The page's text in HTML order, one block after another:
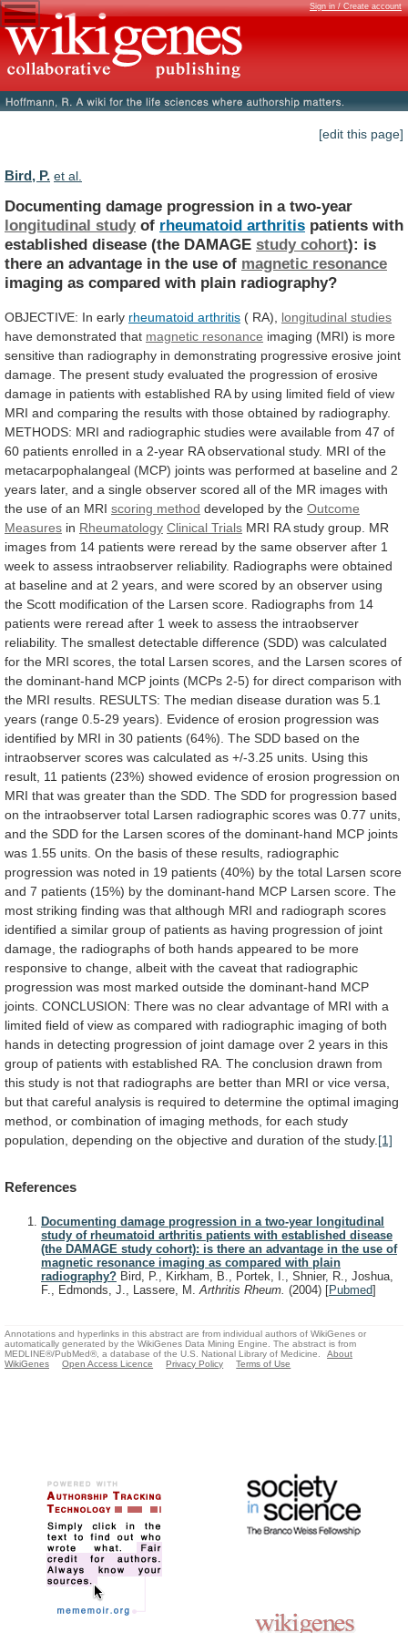
Sign in / Create account
[edit this page]
Bird, P. et al.
Documenting damage progression in a two-year
longitudinal studyof rheumatoid arthritis patients with
established disease (the DAMAGE study cohort): is
there an advantage in the use of magnetic resonance
imaging as compared with plain radiography?
OBJECTIVE: In early rheumatoid arthritis ( RA), longitudinal studies
have demonstrated that magnetic resonance imaging (MRI) is more
sensitive than radiography in demonstrating progressive erosive joint
damage. The present study evaluated the progression of erosive
damage in patients with established RA by using limited field of view
MRI and comparing the results with those obtained by radiography.
METHODS: MRI and radiographic studies were available from 47 of
60 patients enrolled in a 2-year RA observational study. MRI of the
metacarpophalangeal (MCP) joints was performed at baseline and 2
years later, and a single observer scored all of the MR images with
the use of an MRI scoring method developed by the Outcome
Measures in Rheumatology Clinical Trials MRI RA study group. MR
images from 14 patients were reread by the same observer after 1
week to assess intraobserver reliability. Radiographs were obtained
at baseline and at 2 years, and were scored by an observer using
the Scott modification of the Larsen score. Radiographs from 14
patients were reread after 1 week to assess the intraobserver
reliability. The smallest detectable difference (SDD) was calculated
for the MRI scores, the total Larsen scores, and the Larsen scores of
the dominant-hand MCP joints (MCPs 2-5) for direct comparison with
the MRI results. RESULTS: The median disease duration was 5.1
years (range 0.5-29 years). Evidence of erosion progression was
identified by MRI in 30 patients (64%). The SDD based on the
intraobserver scores was calculated as +/-3.25 units. Using this
result, 11 patients (23%) showed evidence of erosion progression on
MRI that was greater than the SDD. The SDD for progression based
on the intraobserver total Larsen radiographic scores was 0.77 units,
and the SDD for the Larsen scores of the dominant-hand MCP joints
was 1.55 units. On the basis of these results, radiographic
progression was noted in 19 patients (40%) by the total Larsen score
and 7 patients (15%) by the dominant-hand MCP Larsen score. The
most striking finding was that although MRI and radiograph scores
identified a similar group of patients as having progression of joint
damage, the radiographs of both hands appeared to be more
responsive to change, albeit with the caveat that radiographic
progression was most marked outside the dominant-hand MCP
joints. CONCLUSION: There was no clear advantage of MRI with a
limited field of view as compared with radiographic imaging of both
hands in detecting progression of joint damage over 2 years in this
group of patients with established RA. The conclusion drawn from
this study is not that radiographs are better than MRI or vice versa,
but that careful analysis is required to determine the optimal imaging
method, or combination of imaging methods, for each study
population, depending on the objective and duration of the study. [1]
References
Documenting damage progression in a two-year longitudinal
study of rheumatoid arthritis patients with established disease
(the DAMAGE study cohort): is there an advantage in the use of
magnetic resonance imaging as compared with plain
radiography? Bird, P., Kirkham, B., Portek, I., Shnier, R., Joshua,
F., Edmonds, J., Lassere, M.Arthritis Rheum. (2004) [Pubmed]
Annotations and hyperlinks in this abstract are from individual authors of WikiGenes or
automatically generated by the WikiGenes Data Mining Engine. The abstract is from
MEDLINE®/PubMed®, a database of the U.S. National Library of Medicine.
About
WikiGenes
Open Access Licence Privacy Policy Terms of Use